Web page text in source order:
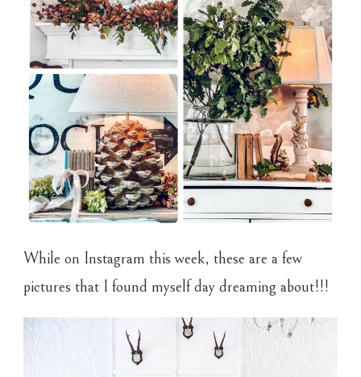
While on Instagram this week, these are a few
pictures that I found myself day dreaming about!!!